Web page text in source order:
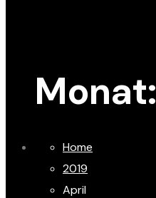
Monat:
Home
2019
April